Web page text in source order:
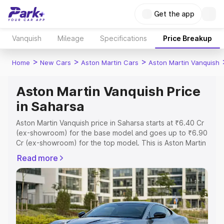
Get the app
Vanquish Mileage Specifications Price Breakup
Home > New Cars > Aston Martin Cars > Aston Martin Vanquish
Aston Martin Vanquish Price
in Saharsa
Aston Martin Vanquish price in Saharsa starts at ₹6.40 Cr
(ex-showroom) for the base model and goes up to ₹6.90
Cr (ex-showroom) for the top model. This is Aston Martin
Registration Cost, Insurance Cost. Explore the complete
variant-wise on-road price of Aston Martin Vanquish price
in Saharsa, along with key features and details to help
you choose the best option.
Explore Cars by Price Range
Read more